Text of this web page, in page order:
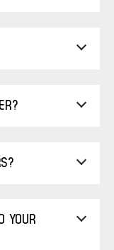
YOUR